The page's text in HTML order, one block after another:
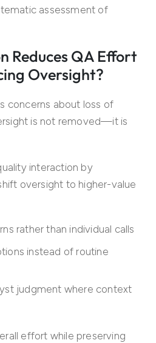
assessment of
Reduces QA Effort
Oversight?
concerns about loss of
is not removed—it is
interaction by
oversight to higher-value
rather than individual calls
instead of routine
judgment where context
effort while preserving